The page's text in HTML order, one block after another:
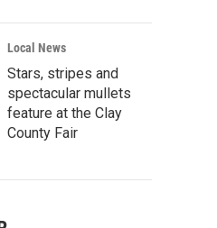
Local News
Stars, stripes and
spectacular mullets
feature at the Clay
County Fair